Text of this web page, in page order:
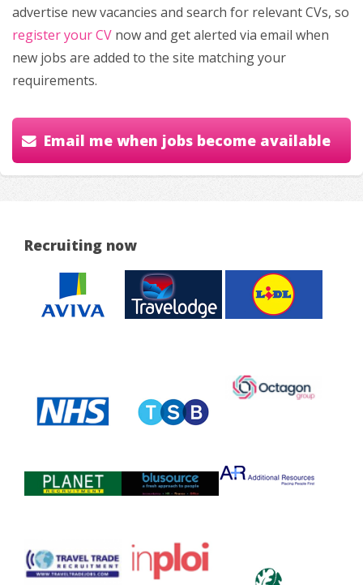
advertise new vacancies and search for relevant CVs, so
register your CV now and get alerted via email when
new jobs are added to the site matching your
requirements.
Email me when jobs become available
Recruiting now